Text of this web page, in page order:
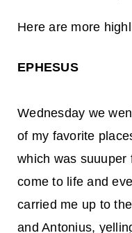
Here are more
EPHESUS
Wednesday we
of my favorite
which was suuuper
come to life and
carried me up to
and Antonius,